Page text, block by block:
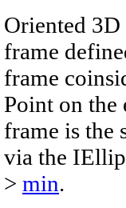
Oriented
frame
frame
Point on
frame is the
via the
> min.